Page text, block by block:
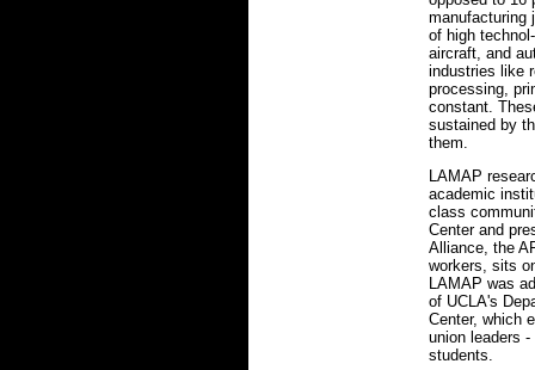
manufacturing
of high
aircraft, and
industries like
processing,
constant.
sustained by
them.
LAMAP
academic
class
Center and
Alliance, the
workers, sits
LAMAP was
of UCLA's
Center, which
union leaders
students.